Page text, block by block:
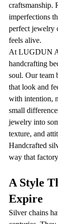
craftsmanship.
imperfections
perfect jewelry
feels alive.
At LUGDUN
handcrafting
soul. Our team
that look and
with intention,
small
jewelry into
texture, and
Handcrafted
way that
A Style
Expire
Silver chains